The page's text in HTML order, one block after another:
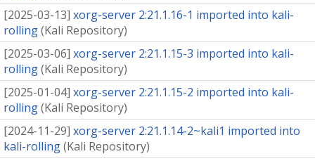
[2025-03-13] xorg-server 2:21.1.16-1 imported into kali-
rolling(Kali Repository)
[2025-03-06] xorg-server 2:21.1.15-3 imported into kali-
rolling(Kali Repository)
[2025-01-04] xorg-server 2:21.1.15-2 imported into kali-
rolling(Kali Repository)
[2024-11-29] xorg-server 2:21.1.14-2~kali1 imported into
kali-rolling(Kali Repository)